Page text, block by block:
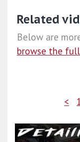
Related
Below are
browse the
<